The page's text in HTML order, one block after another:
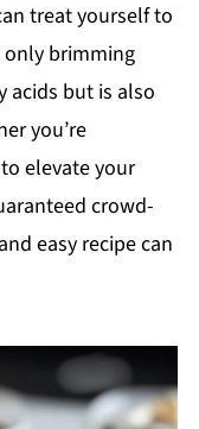
treat yourself to
only brimming
acids but is also
you’re
elevate your
crowd-
easy recipe can